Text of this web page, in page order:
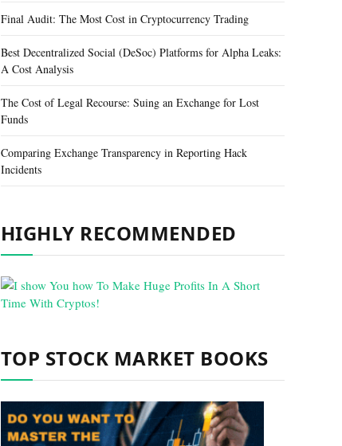
Final Audit: The Most Cost in Cryptocurrency Trading
Best Decentralized Social (DeSoc) Platforms for Alpha Leaks:
A Cost Analysis
The Cost of Legal Recourse: Suing an Exchange for Lost
Funds
Comparing Exchange Transparency in Reporting Hack
Incidents
HIGHLY RECOMMENDED
TOP STOCK MARKET BOOKS